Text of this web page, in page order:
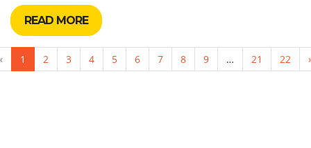
READ MORE
1 2 3 4 5 6 7 8 9 … 21 22